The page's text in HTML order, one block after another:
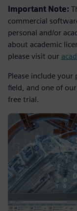
Important Note:
commercial
personal and/or
about academic
please visit our
Please include
field, and one of
free trial.